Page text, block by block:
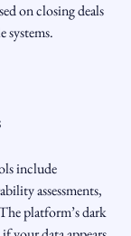
on closing deals
systems.
include
assessments,
platform’s dark